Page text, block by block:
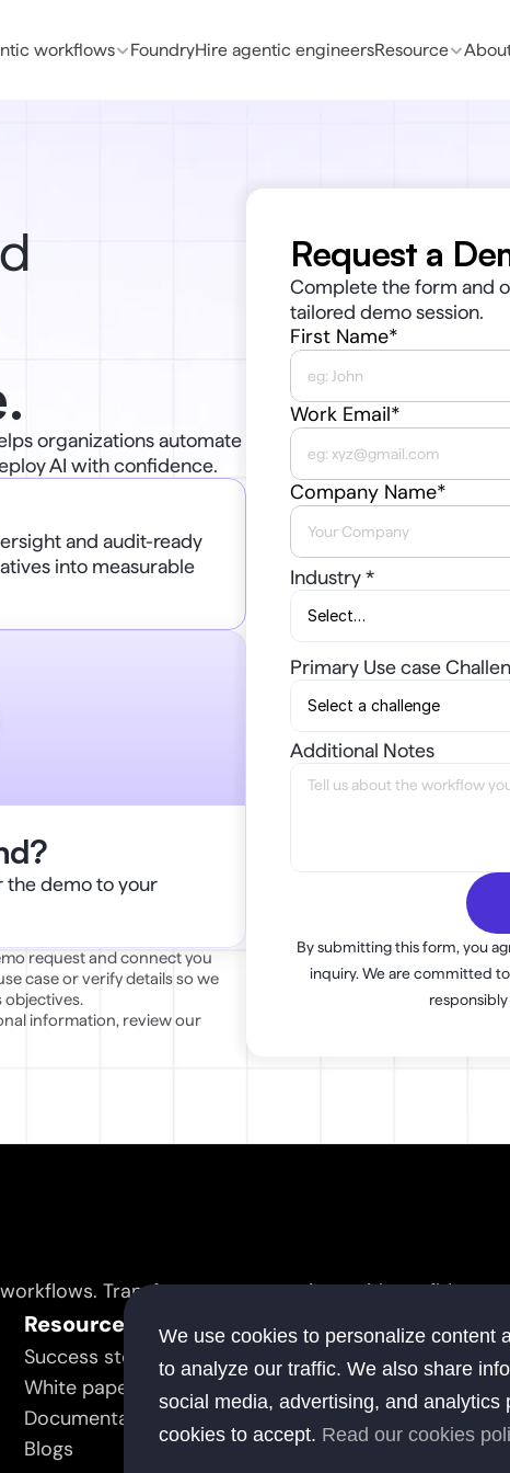
workflows Hire agentic engineersResource
Foundry
organizations automate
AI with confidence.
and audit-ready
into measurable
the demo to your
request and connect you
case or verify details so we
objectives.
Request a
Complete the form and
tailored demo session.
First Name*
Work Email*
Company Name*
Industry *
Primary Use case
Additional Notes
By submitting this form, you
inquiry. We are committed
Transform your operations with confidence.
Resource
Success stories
White papers
Documentation
Blogs
We use cookies to personalize content
to analyze our traffic. We also share
social media, advertising, and
cookies to accept. Read our cookies